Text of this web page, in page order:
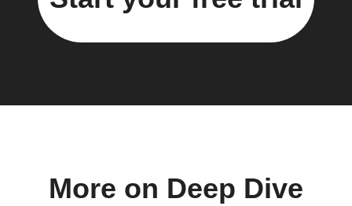
More on Deep Dive